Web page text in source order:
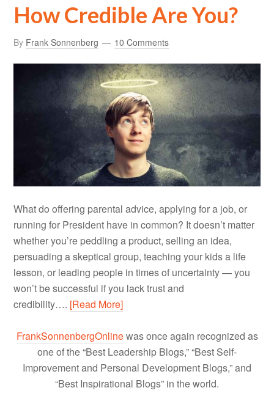
How Credible Are You?
By Frank Sonnenberg 10 Comments
What do offering parental advice, applying for a job, or
running for President have in common? It doesn’t matter
whether you’re peddling a product, selling an idea,
persuading a skeptical group, teaching your kids a life
lesson, or leading people in times of uncertainty — you
won’t be successful if you lack trust and
credibility…. [Read More]
FrankSonnenbergOnlinewas once again recognized as
one of the “Best Leadership Blogs,” “Best Self-
Improvement and Personal Development Blogs,” and
“Best Inspirational Blogs” in the world.